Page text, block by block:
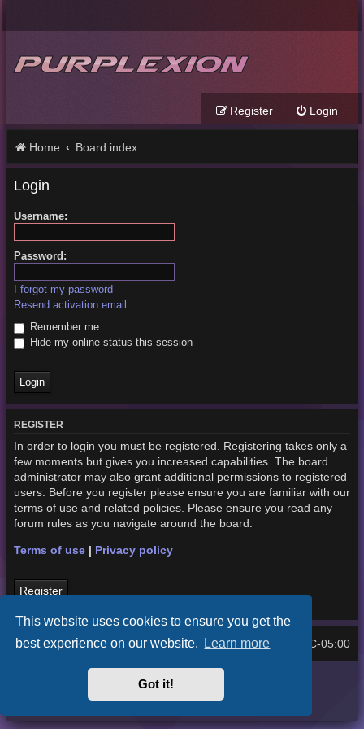
This website uses cookies to ensure you get the
best experience on our website. Learn more
Got it!
Login
Register
Home Board index
Login
Username:
Password:
I forgot my password
Resend activation email
Remember me
Hide my online status this session
REGISTER
In order to login you must be registered. Registering takes only a
few moments but gives you increased capabilities. The board
administrator may also grant additional permissions to registered
users. Before you register please ensure you are familiar with our
terms of use and related policies. Please ensure you read any
forum rules as you navigate around the board.
Terms of use| Privacy policy
Register
Home Board index All times are UTC-05:00
phpBB® Forum Software © phpBB Limited